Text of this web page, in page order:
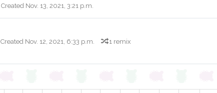
Created Nov. 13, 2021, 3:21 p.m.
Created Nov. 12, 2021, 6:33 p.m. 1 remix